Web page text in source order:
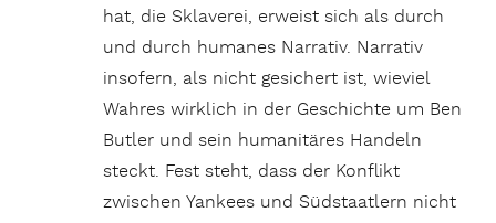
hat, die Sklaverei, erweist sich als durch
und durch humanes Narrativ. Narrativ
insofern, als nicht gesichert ist, wieviel
Wahres wirklich in der Geschichte um Ben
Butler und sein humanitäres Handeln
steckt. Fest steht, dass der Konflikt
zwischen Yankees und Südstaatlern nicht